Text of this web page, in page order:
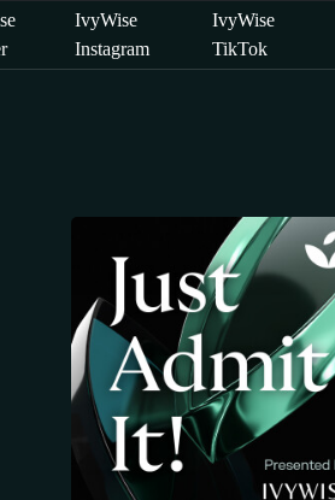
IvyWise
Instagram
IvyWise
TikTok